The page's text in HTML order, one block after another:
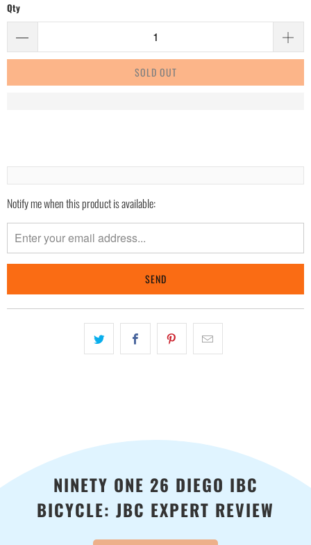
Qty
SOLD OUT
Please
notify
me
when
}}
Notify me when this product is available:
NINETY ONE 26 DIEGO IBC
BICYCLE: JBC EXPERT REVIEW